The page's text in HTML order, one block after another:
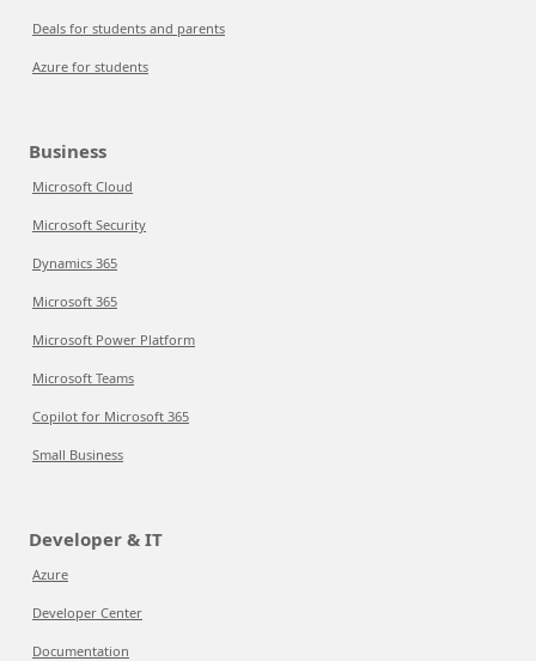
Deals for students and parents
Azure for students
Business
Microsoft Cloud
Microsoft Security
Dynamics 365
Microsoft 365
Microsoft Power Platform
Microsoft Teams
Copilot for Microsoft 365
Small Business
Developer & IT
Azure
Developer Center
Documentation